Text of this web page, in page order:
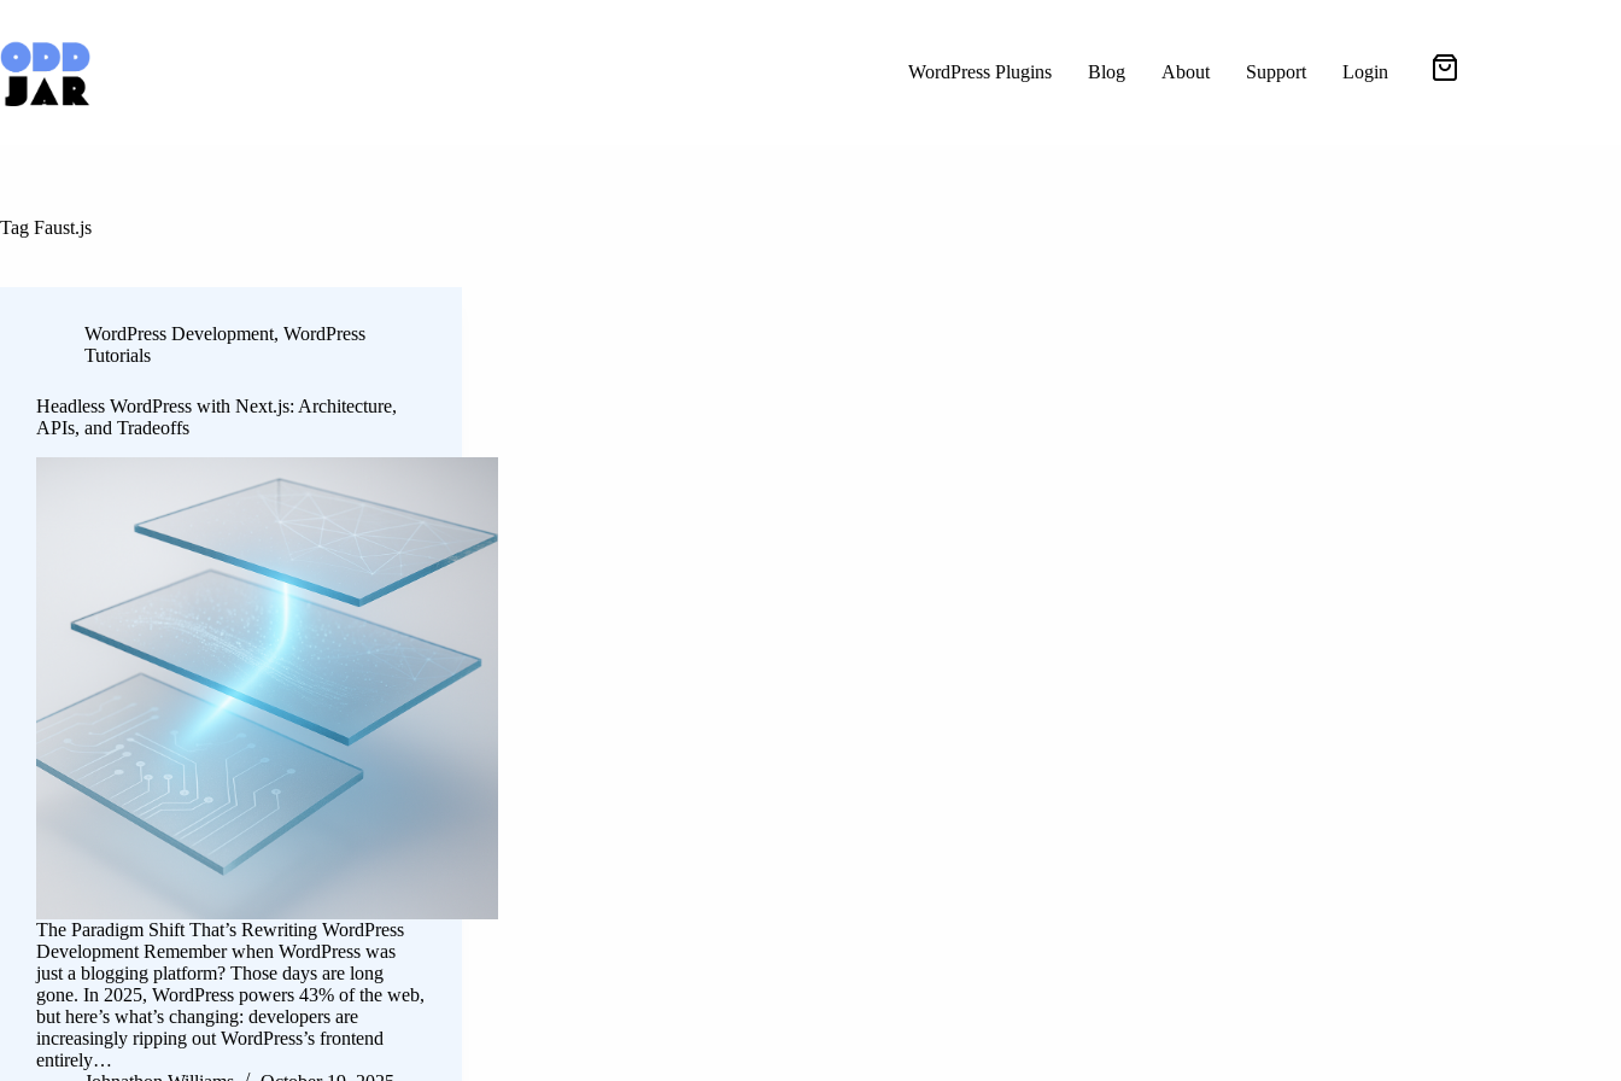
content
WordPress Plugins
Blog About Support Login
Tag Faust.js
WordPress Development, WordPress
Tutorials
Headless WordPress with Next.js: Architecture,
APIs, and Tradeoffs
The Paradigm Shift That’s Rewriting WordPress
Development Remember when WordPress was
just a blogging platform? Those days are long
gone. In 2025, WordPress powers 43% of the web,
but here’s what’s changing: developers are
increasingly ripping out WordPress’s frontend
entirely…